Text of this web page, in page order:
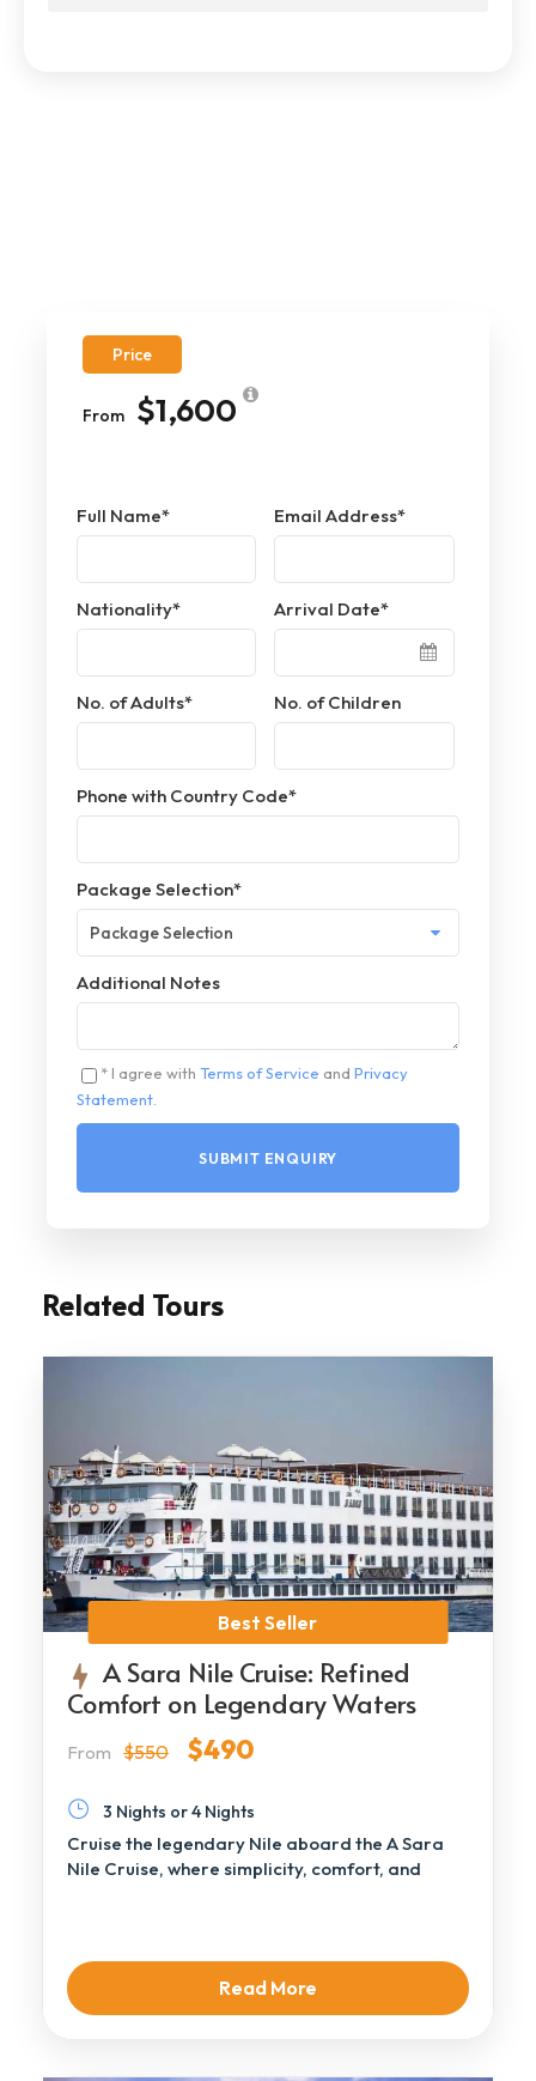
Price
From $1,600
Full Name* Email Address*
Nationality* Arrival Date*
No. of Adults* No. of Children
Phone with Country Code*
Package Selection*
Additional Notes
* I agree with Terms of Service and Privacy
Statement
Related Tours
Best Seller
A Sara Nile Cruise: Refined
Comfort on Legendary Waters
From $550 $490
3 Nights or 4 Nights
Cruise the legendary Nile aboard the A Sara
Nile Cruise, where simplicity, comfort, and
Read More